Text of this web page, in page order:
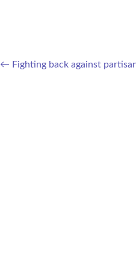
Post navigation
← Fighting back against